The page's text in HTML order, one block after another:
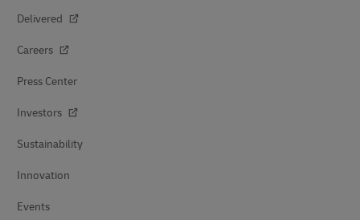
Delivered
Careers
Press Center
Investors
Sustainability
Innovation
Events